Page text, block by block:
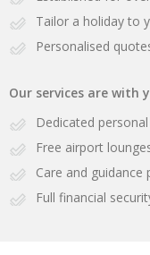
Tailor a holiday to
Personalised
Our services are
Dedicated
Free airport
Care and
Full financial